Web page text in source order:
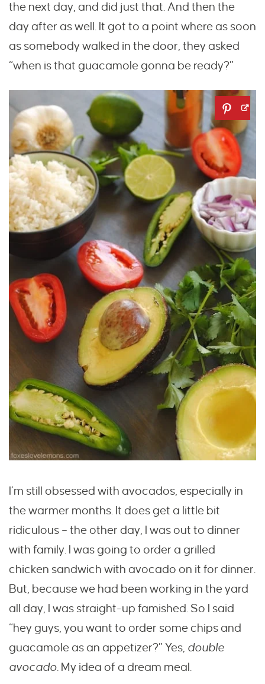
the next day, and did just that. And then the
day after as well. It got to a point where as soon
as somebody walked in the door, they asked
“when is that guacamole gonna be ready?”
I’m still obsessed with avocados, especially in
the warmer months. It does get a little bit
ridiculous – the other day, I was out to dinner
with family. I was going to order a grilled
chicken sandwich with avocado on it for dinner.
But, because we had been working in the yard
all day, I was straight-up famished. So I said
“hey guys, you want to order some chips and
guacamole as an appetizer?” Yes, double
avocado. My idea of a dream meal.